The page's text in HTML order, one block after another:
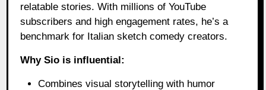
relatable stories. With millions of YouTube
subscribers and high engagement rates, he’s a
benchmark for Italian sketch comedy creators.
Why Sio is influential:
Combines visual storytelling with humor